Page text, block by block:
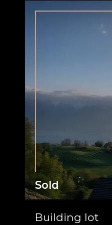
Sold
Building lot